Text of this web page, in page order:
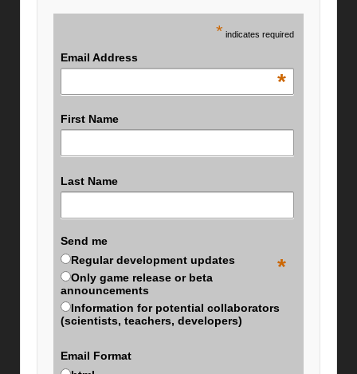
* indicates required
Email Address
*
First Name
Last Name
Send me
*
Regular development updates
Only game release or beta
announcements
Information for potential collaborators
(scientists, teachers, developers)
Email Format